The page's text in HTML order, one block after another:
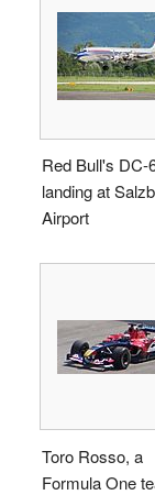
Red Bull's DC-
landing at
Airport
Toro Rosso, a
Formula One